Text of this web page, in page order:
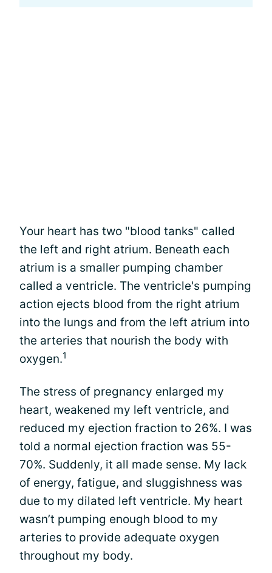
Your heart has two "blood tanks" called
the left and right atrium. Beneath each
atrium is a smaller pumping chamber
called a ventricle. The ventricle's pumping
action ejects blood from the right atrium
into the lungs and from the left atrium into
the arteries that nourish the body with
oxygen.1
The stress of pregnancy enlarged my
heart, weakened my left ventricle, and
reduced my ejection fraction to 26%. I was
told a normal ejection fraction was 55-
70%. Suddenly, it all made sense. My lack
of energy, fatigue, and sluggishness was
due to my dilated left ventricle. My heart
wasn’t pumping enough blood to my
arteries to provide adequate oxygen
throughout my body.